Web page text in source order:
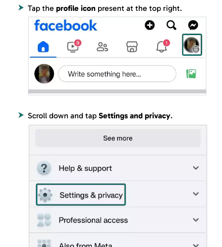
Tap the profile icon present at the top right.
Scroll down and tap Settings and privacy.